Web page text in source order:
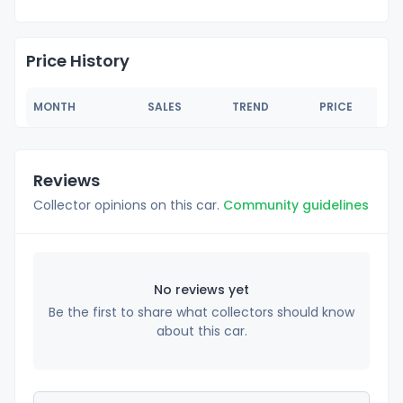
Price History
MONTH SALES TREND PRICE
Reviews
Collector opinions on this car. Community guidelines
No reviews yet
Be the first to share what collectors should know
about this car.